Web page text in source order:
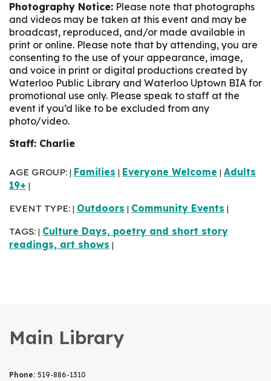
Photography Notice: Please note that photographs
and videos may be taken at this event and may be
broadcast, reproduced, and/or made available in
print or online. Please note that by attending, you are
consenting to the use of your appearance, image,
and voice in print or digital productions created by
Waterloo Public Library and Waterloo Uptown BIA for
promotional use only. Please speak to staff at the
event if you’d like to be excluded from any
photo/video.
Staff: Charlie
AGE GROUP: Families Everyone Welcome Adults
19+
EVENT TYPE: Outdoors Community Events
TAGS: Culture Days, poetry and short story
readings, art shows
Main Library
Phone: 519-886-1310